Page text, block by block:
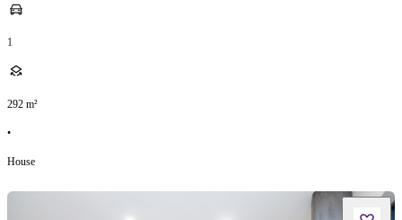
1
292 m²
•
House